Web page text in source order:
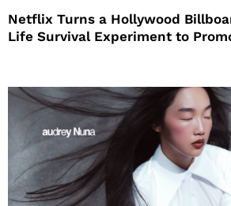
Netflix Turns a Hollywood
Life Survival Experiment to